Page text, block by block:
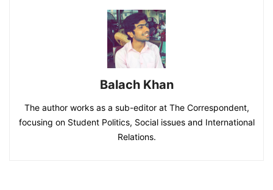
Balach Khan
The author works as a sub-editor at The Correspondent,
focusing on Student Politics, Social issues and International
Relations.